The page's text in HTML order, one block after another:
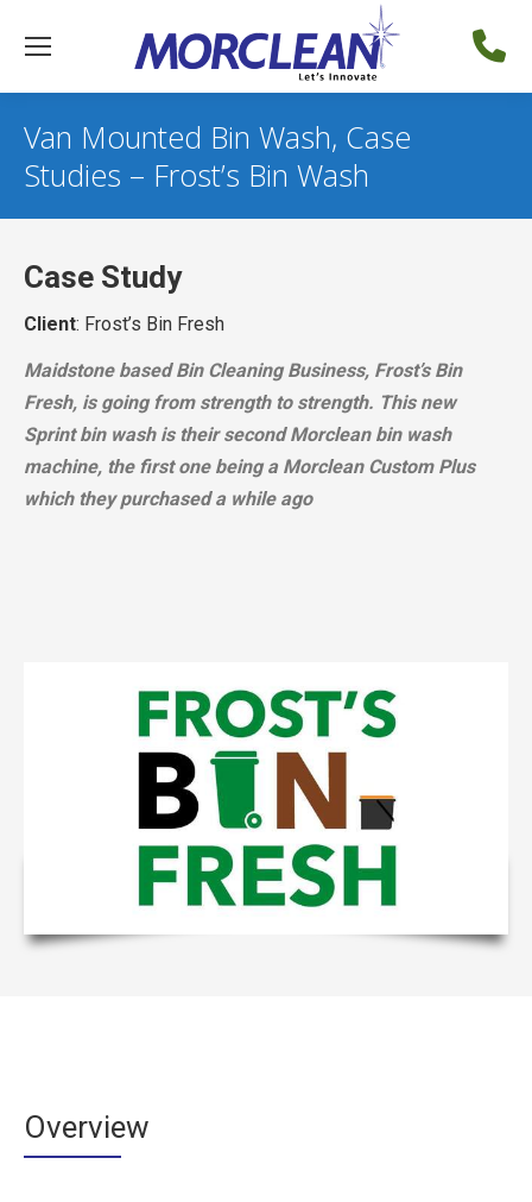
Van Mounted Bin Wash, Case
Studies – Frost’s Bin Wash
Case Study
Client: Frost’s Bin Fresh
Maidstone based Bin Cleaning Business, Frost’s Bin
Fresh, is going from strength to strength. This new
Sprint bin wash is their second Morclean bin wash
machine, the first one being a Morclean Custom Plus
which they purchased a while ago
Overview